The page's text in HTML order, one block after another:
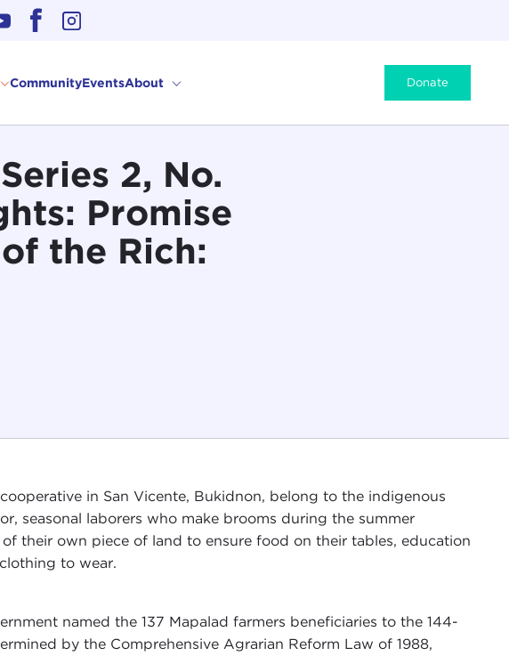
CommunityEventsAbout Donate
2, No.
Promise
the Rich:
in San Vicente, Bukidnon, belong to the indigenous
seasonal laborers who make brooms during the summer
their own piece of land to ensure food on their tables, education
to wear.
named the 137 Mapalad farmers beneficiaries to the 144-
by the Comprehensive Agrarian Reform Law of 1988,